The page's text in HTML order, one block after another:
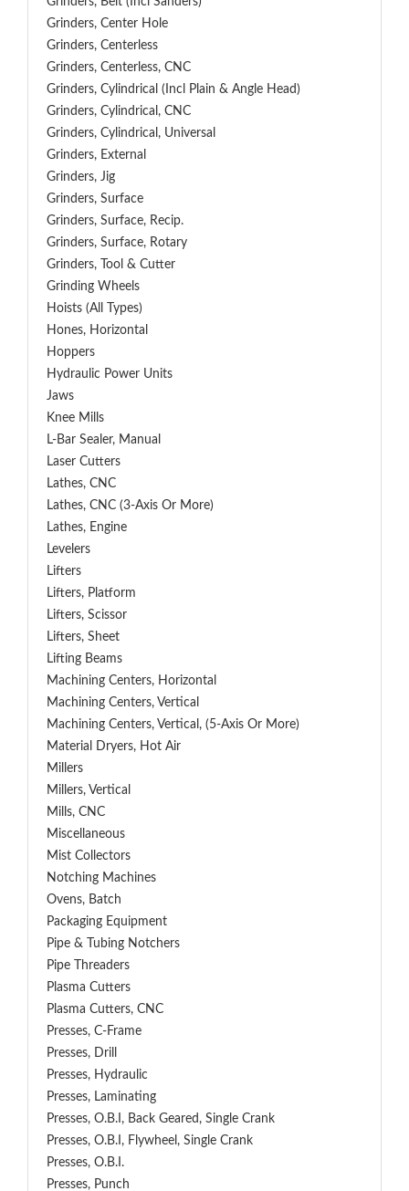
Grinders, Center Hole
Grinders, Centerless
Grinders, Centerless, CNC
Grinders, Cylindrical (Incl Plain & Angle Head)
Grinders, Cylindrical, CNC
Grinders, Cylindrical, Universal
Grinders, External
Grinders, Jig
Grinders, Surface
Grinders, Surface, Recip.
Grinders, Surface, Rotary
Grinders, Tool & Cutter
Grinding Wheels
Hoists (All Types)
Hones, Horizontal
Hoppers
Hydraulic Power Units
Jaws
Knee Mills
L-Bar Sealer, Manual
Laser Cutters
Lathes, CNC
Lathes, CNC (3-Axis Or More)
Lathes, Engine
Levelers
Lifters
Lifters, Platform
Lifters, Scissor
Lifters, Sheet
Lifting Beams
Machining Centers, Horizontal
Machining Centers, Vertical
Machining Centers, Vertical, (5-Axis Or More)
Material Dryers, Hot Air
Millers
Millers, Vertical
Mills, CNC
Miscellaneous
Mist Collectors
Notching Machines
Ovens, Batch
Packaging Equipment
Pipe & Tubing Notchers
Pipe Threaders
Plasma Cutters
Plasma Cutters, CNC
Presses, C-Frame
Presses, Drill
Presses, Hydraulic
Presses, Laminating
Presses, O.B.I, Back Geared, Single Crank
Presses, O.B.I, Flywheel, Single Crank
Presses, O.B.I.
Presses, Punch